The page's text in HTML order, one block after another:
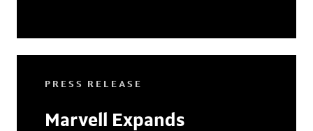
PRESS RELEASE
Marvell Expands